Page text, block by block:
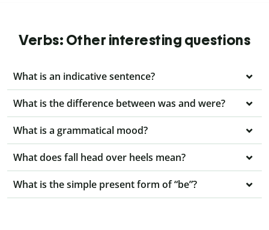
Verbs: Other interesting questions
What is an indicative sentence?
What is the difference between was and were?
What is a grammatical mood?
What does fall head over heels mean?
What is the simple present form of “be”?